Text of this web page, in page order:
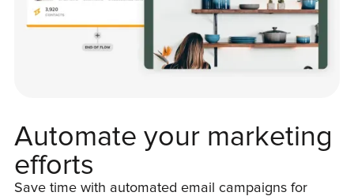
Automate your marketing
efforts
Save time with automated email campaigns for